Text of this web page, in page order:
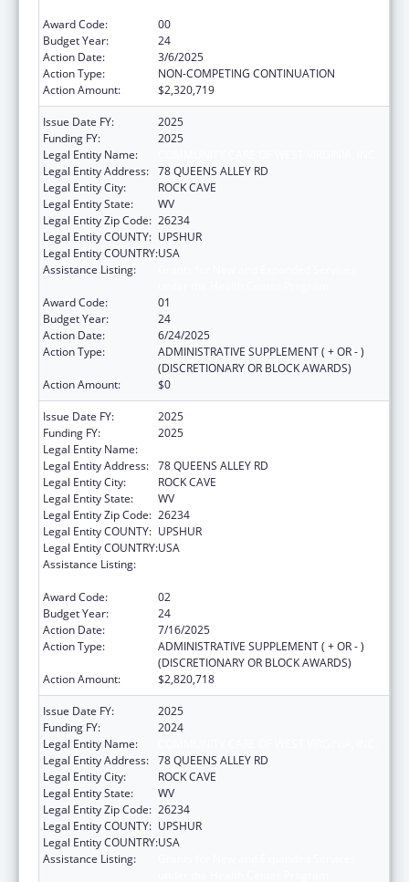
Award Code:
00
Budget Year:
24
Action Date:
3/6/2025
Action Type:
NON-COMPETING CONTINUATION
Action Amount:
$2,320,719
Issue Date FY:
2025
Funding FY:
2025
Legal Entity Name:
Legal Entity Address: 78 QUEENS ALLEY RD
Legal Entity City:
ROCK CAVE
Legal Entity State:
WV
Legal Entity Zip Code: 26234
Legal Entity COUNTY: UPSHUR
Legal Entity COUNTRY:USA
Assistance Listing:
Award Code:
01
Budget Year:
24
Action Date:
6/24/2025
Action Type:
ADMINISTRATIVE SUPPLEMENT ( + OR - )
(DISCRETIONARY OR BLOCK AWARDS)
Action Amount:
$0
Issue Date FY:
2025
Funding FY:
2025
Legal Entity Name:
Legal Entity Address: 78 QUEENS ALLEY RD
Legal Entity City:
ROCK CAVE
Legal Entity State:
WV
Legal Entity Zip Code: 26234
Legal Entity COUNTY: UPSHUR
Legal Entity COUNTRY:USA
Assistance Listing:
Award Code:
02
Budget Year:
24
Action Date:
7/16/2025
Action Type:
ADMINISTRATIVE SUPPLEMENT ( + OR - )
(DISCRETIONARY OR BLOCK AWARDS)
Action Amount:
$2,820,718
Issue Date FY:
2025
Funding FY:
2024
Legal Entity Name:
Legal Entity Address: 78 QUEENS ALLEY RD
Legal Entity City:
ROCK CAVE
Legal Entity State:
WV
Legal Entity Zip Code: 26234
Legal Entity COUNTY: UPSHUR
Legal Entity COUNTRY:USA
Assistance Listing: